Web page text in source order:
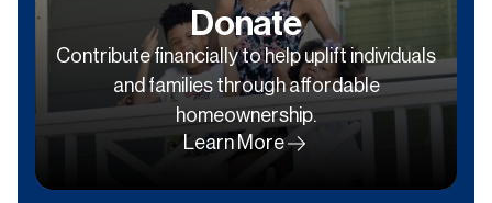
Donate
Contribute financially to help uplift individuals
and families through affordable
homeownership.
Learn More